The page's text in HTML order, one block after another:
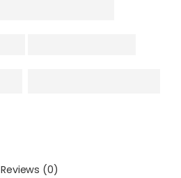
Reviews (0)